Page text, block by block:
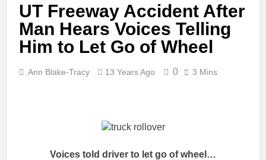
UT Freeway Accident After
Man Hears Voices Telling
Him to Let Go of Wheel
Ann Blake-Tracy 13 Years Ago 0 3 Mins
Voices told driver to let go of wheel…